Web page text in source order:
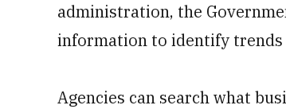
administration, the
information to identify
Agencies can search what